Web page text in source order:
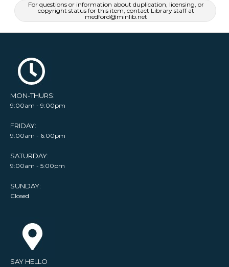
For questions or information about duplication, licensing, or
copyright status for this item, contact Library staff at
medford@minlib.net
MON-THURS:
9:00am - 9:00pm
FRIDAY:
9:00am - 6:00pm
SATURDAY:
9:00am - 5:00pm
SUNDAY:
Closed
SAY HELLO